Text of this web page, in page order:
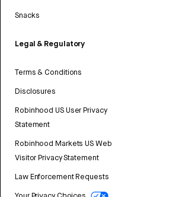
Snacks
Legal & Regulatory
Terms & Conditions
Disclosures
Robinhood US User Privacy
Statement
Robinhood Markets US Web
Visitor Privacy Statement
Law Enforcement Requests